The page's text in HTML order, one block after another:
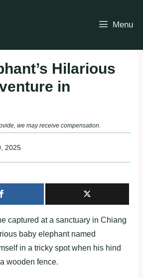
Menu
Hilarious
in
we may receive compensation.
2025
captured at a sanctuary in Chiang
baby elephant named
in a tricky spot when his hind
wooden fence.